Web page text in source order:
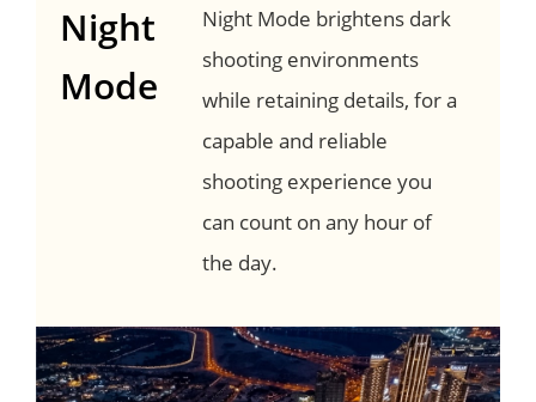
Night
Mode
Night Mode brightens dark
shooting environments
while retaining details, for a
capable and reliable
shooting experience you
can count on any hour of
the day.